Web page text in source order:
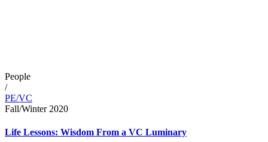
People
/
PE/VC
Fall/Winter 2020
Life Lessons: Wisdom From a VC Luminary